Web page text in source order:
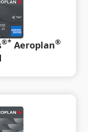
®*Aeroplan®